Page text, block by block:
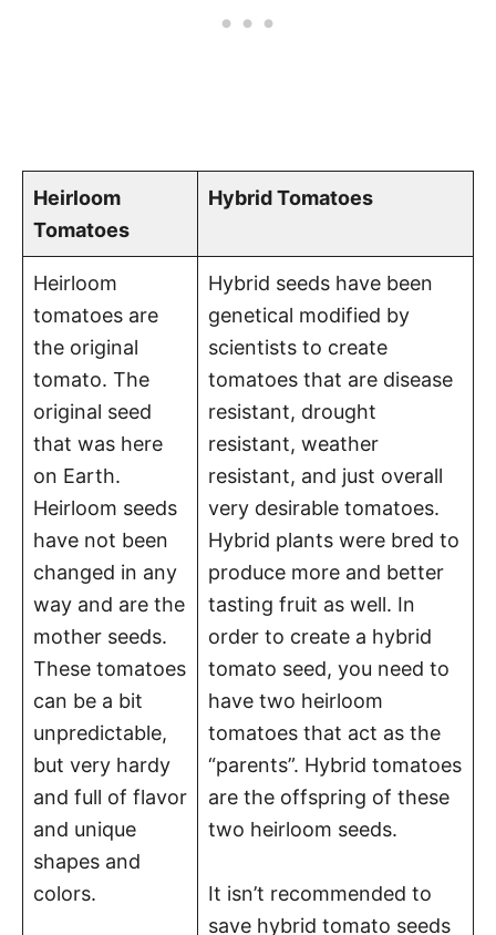
Heirloom
Tomatoes
Hybrid Tomatoes
Heirloom
tomatoes are
the original
tomato. The
original seed
that was here
on Earth.
Heirloom seeds
have not been
changed in any
way and are the
mother seeds.
These tomatoes
can be a bit
unpredictable,
but very hardy
and full of flavor
and unique
shapes and
colors.
Hybrid seeds have been
genetical modified by
scientists to create
tomatoes that are disease
resistant, drought
resistant, weather
resistant, and just overall
very desirable tomatoes.
Hybrid plants were bred to
produce more and better
tasting fruit as well. In
order to create a hybrid
tomato seed, you need to
have two heirloom
tomatoes that act as the
“parents”. Hybrid tomatoes
are the offspring of these
two heirloom seeds.
It isn’t recommended to
save hybrid tomato seeds